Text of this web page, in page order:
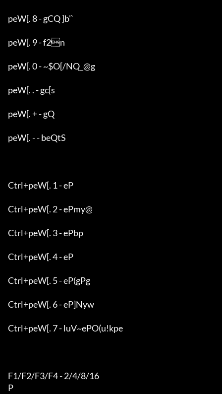
peW[. 8 - gCQ }b'`
peW[. 9 - f2n
peW[. 0 - ~$O[/NQ_@g
peW[. . - gc[s
peW[. + - gQ
peW[. - - beQtS
Ctrl+peW[. 1 - eP
Ctrl+peW[. 2 - ePmy@
Ctrl+peW[. 3 - ePbp
Ctrl+peW[. 4 - eP
Ctrl+peW[. 5 - eP(gPg
Ctrl+peW[. 6 - eP]Nyw
Ctrl+peW[. 7 - luV~ePO(u!kpe
F1/F2/F3/F4 - 2/4/8/16
P